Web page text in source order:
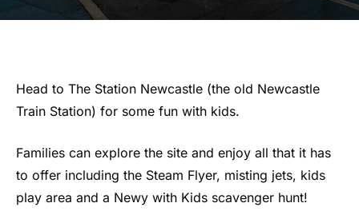
Head to The Station Newcastle (the old Newcastle
Train Station) for some fun with kids.
Families can explore the site and enjoy all that it has
to offer including the Steam Flyer, misting jets, kids
play area and a Newy with Kids scavenger hunt!